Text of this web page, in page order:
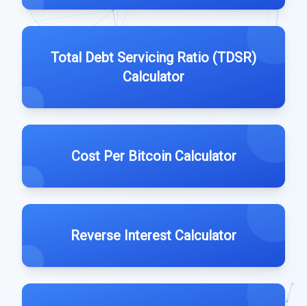
Total Debt Servicing Ratio (TDSR)
Calculator
Cost Per Bitcoin Calculator
Reverse Interest Calculator